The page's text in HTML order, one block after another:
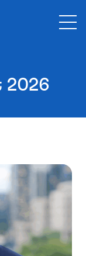
2026